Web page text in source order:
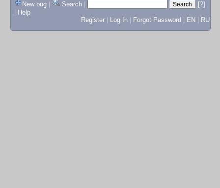
New bug
Search
[?]
Help
Register
Log In Forgot Password EN RU